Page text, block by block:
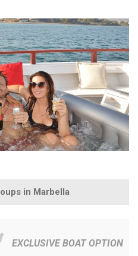
in Marbella
EXCLUSIVE BOAT OPTION